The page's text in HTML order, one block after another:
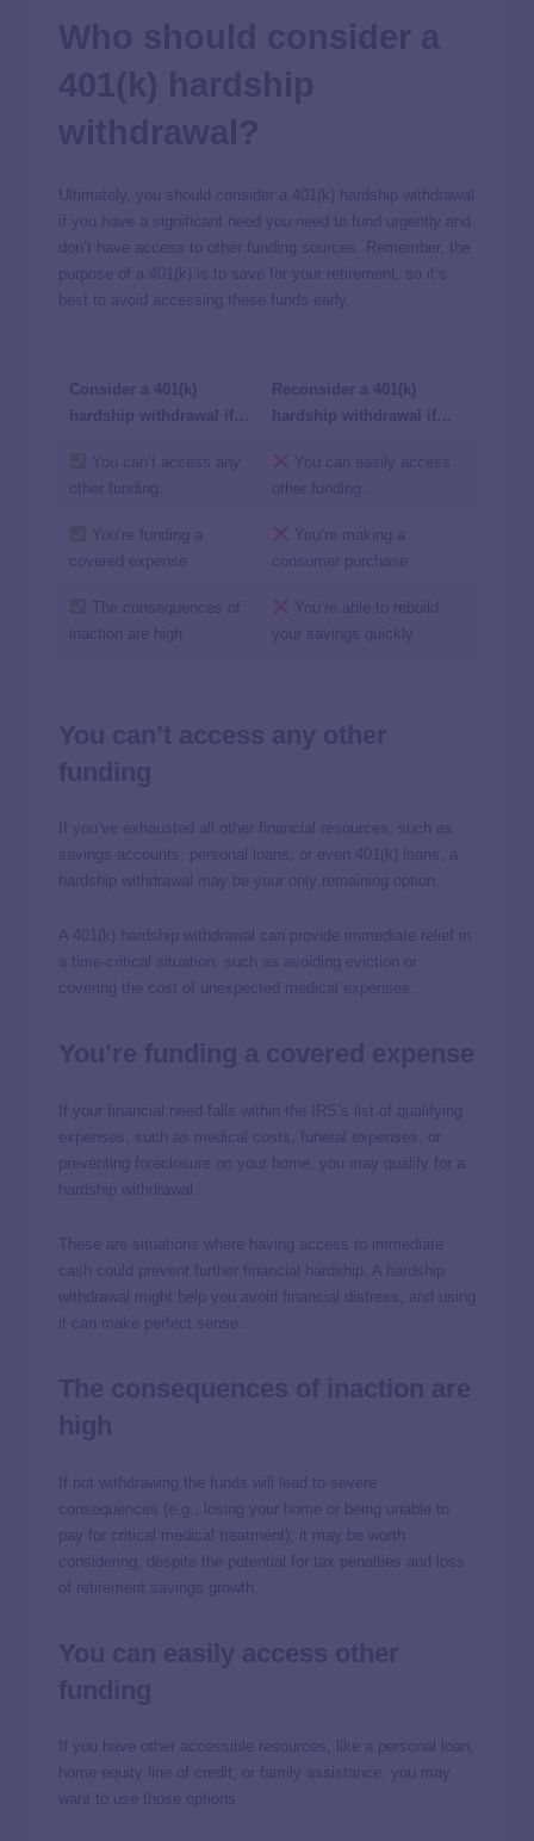
Ultimately, you should consider a 401(k) hardship withdrawal
if you have a significant need you need to fund urgently and
don’t have access to other funding sources. Remember, the
purpose of a 401(k) is to save for your retirement, so it’s
best to avoid accessing these funds early.
Consider a 401(k)
hardship withdrawal if…
Reconsider a 401(k)
hardship withdrawal if…
You can’t access any
other funding.
You can easily access
other funding.
You’re funding a
covered expense
You’re making a
consumer purchase
The consequences of
inaction are high
You’re able to rebuild
your savings quickly
If you’ve exhausted all other financial resources, such as
savings accounts, personal loans, or even 401(k) loans, a
hardship withdrawal may be your only remaining option.
A 401(k) hardship withdrawal can provide immediate relief in
a time-critical situation, such as avoiding eviction or
covering the cost of unexpected medical expenses.
If your financial need falls within the IRS’s list of qualifying
expenses, such as medical costs, funeral expenses, or
preventing foreclosure on your home, you may qualify for a
hardship withdrawal.
These are situations where having access to immediate
cash could prevent further financial hardship. A hardship
withdrawal might help you avoid financial distress, and using
it can make perfect sense.
If not withdrawing the funds will lead to severe
consequences (e.g., losing your home or being unable to
pay for critical medical treatment), it may be worth
considering, despite the potential for tax penalties and loss
of retirement savings growth.
If you have other accessible resources, like a personal loan,
home equity line of credit, or family assistance, you may
want to use those options.